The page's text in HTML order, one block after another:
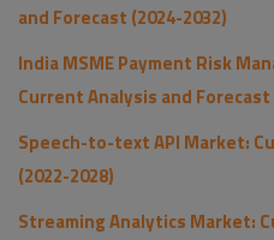
and Forecast (2024-2032)
India MSME Payment Risk
Current Analysis and Forecast
Speech-to-text API Market:
(2022-2028)
Streaming Analytics Market: